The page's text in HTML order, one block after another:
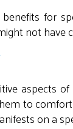
benefits for
not have
aspects
to
on a